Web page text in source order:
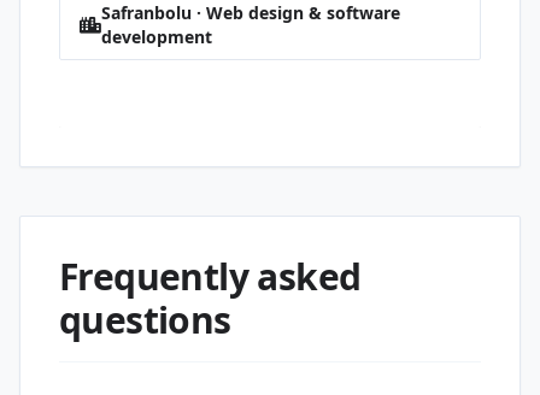
Safranbolu · Web design & software
development
Frequently asked
questions